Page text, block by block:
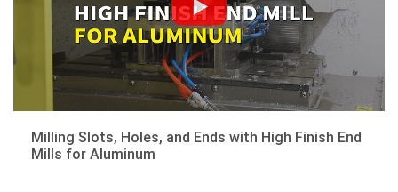
Milling Slots, Holes, and Ends with High Finish End
Mills for Aluminum